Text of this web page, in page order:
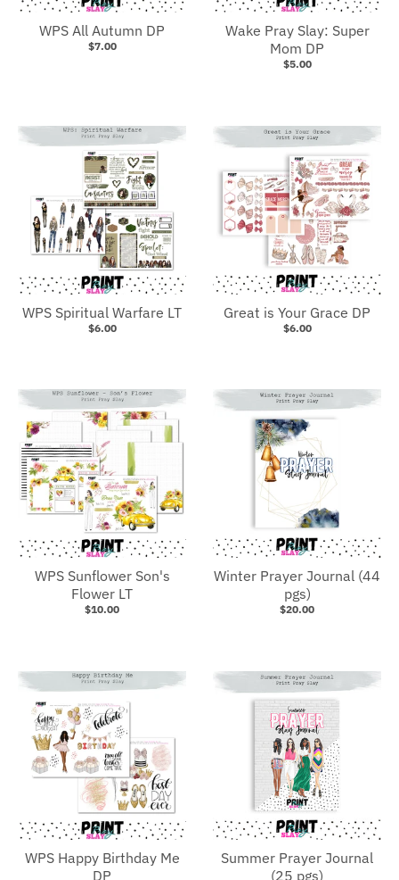
WPS All Autumn DP
$7.00
Wake Pray Slay: Super
Mom DP
$5.00
WPS Spiritual Warfare LT
$6.00
Great is Your Grace DP
$6.00
WPS Sunflower Son's
Flower LT
$10.00
Winter Prayer Journal (44
pgs)
$20.00
WPS Happy Birthday Me
DP
Summer Prayer Journal
(25 pgs)